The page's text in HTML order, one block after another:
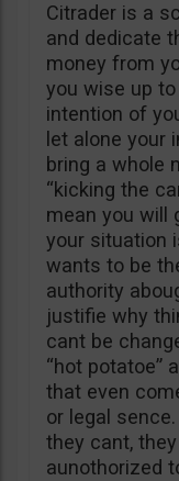
Citrader is a
and dedicate
money from
you wise up
intention of
let alone your
bring a whole
“kicking the
mean you will
your situation
wants to be
authority
justifie why
cant be
“hot potatoe”
that even
or legal
they cant,
aunothorized